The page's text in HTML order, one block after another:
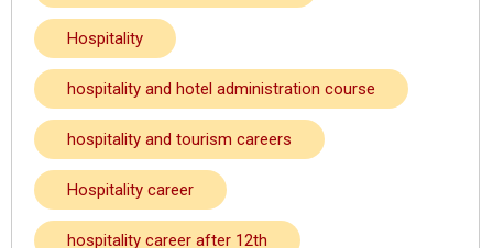
Hospitality
hospitality and hotel administration course
hospitality and tourism careers
Hospitality career
hospitality career after 12th